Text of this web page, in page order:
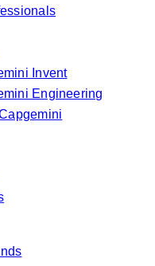
Invent
Engineering